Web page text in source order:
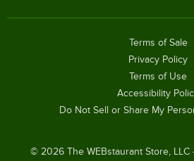
© 2026The WEBstaurant Store, LLC
Terms of Sale
Privacy Policy
Terms of Use
Accessibility
Do Not Sell or Share My